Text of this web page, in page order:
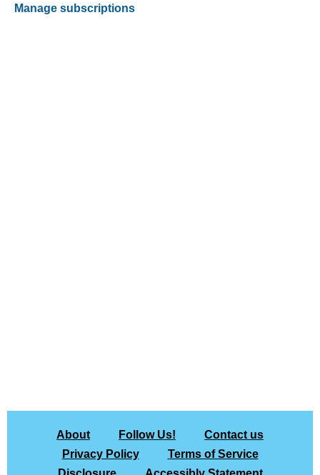
Manage subscriptions
About Follow Us!
Contact us
Privacy Policy
Terms of Service